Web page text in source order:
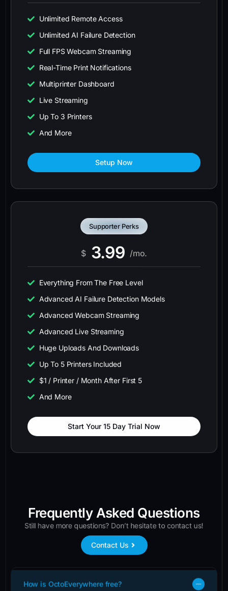
Unlimited Remote Access
Unlimited AI Failure Detection
Full FPS Webcam Streaming
Real-Time Print Notifications
Multiprinter Dashboard
Live Streaming
Up To 3 Printers
And More
Setup Now
Supporter Perks
$ 3.99 /mo.
Everything From The Free Level
Advanced AI Failure Detection Models
Advanced Webcam Streaming
Advanced Live Streaming
Huge Uploads And Downloads
Up To 5 Printers Included
$1 / Printer / Month After First 5
And More
Start Your 15 Day Trial Now
Frequently Asked Questions
Still have more questions? Don’t hesitate to contact us!
Contact Us
How is OctoEverywhere free?